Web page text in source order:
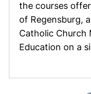
the courses
of Regensburg,
Catholic Church
Education on a